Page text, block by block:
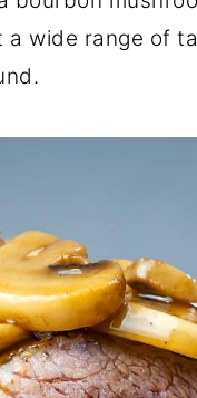
a wide range of